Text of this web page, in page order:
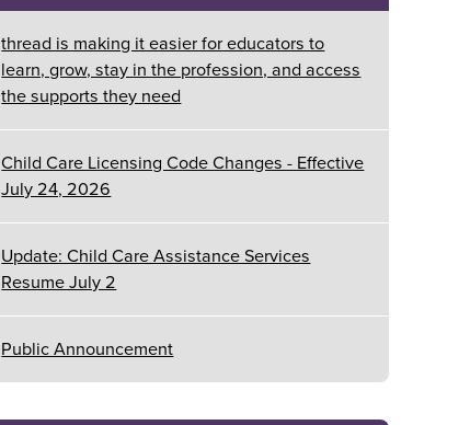
thread is making it easier for educators to
learn, grow, stay in the profession, and access
the supports they need
Child Care Licensing Code Changes - Effective
July 24, 2026
Update: Child Care Assistance Services
Resume July 2
Public Announcement